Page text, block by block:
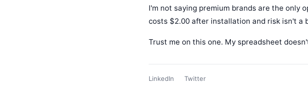
I'm not saying premium brands are the only
costs $2.00 after installation and risk isn't a
Trust me on this one. My spreadsheet
LinkedIn Twitter